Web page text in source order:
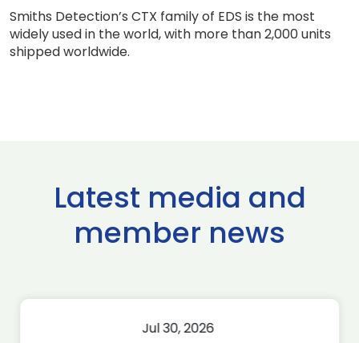
Smiths Detection’s CTX family of EDS is the most
widely used in the world, with more than 2,000 units
shipped worldwide.
Latest media and
member news
Jul 30, 2026